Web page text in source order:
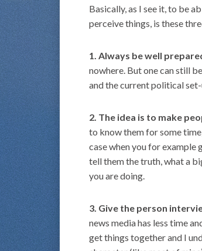
Basically, as I see it, to be
perceive things, is these
1. Always be well
nowhere. But one can still
and the current political set-
2. The idea is to make
to know them for some
case when you for example
tell them the truth, what a
you are doing.
3. Give the person
news media has less time
get things together and I